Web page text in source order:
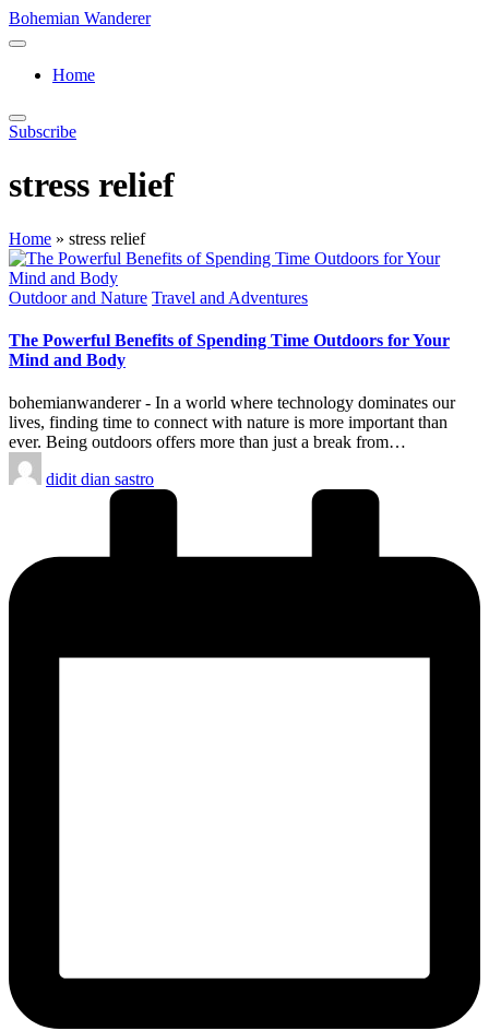
Skip
to
Bohemian Wanderer
Always
Around
Wanderer
!
Home
Subscribe
stress relief
Home » stress relief
Posted
Outdoor and Nature Travel and Adventures
The Powerful Benefits of Spending Time Outdoors for Your
Mind and Body
bohemianwanderer - In a world where technology dominates our
lives, finding time to connect with nature is more important than
ever. Being outdoors offers more than just a break from…
Posted
by
didit dian sastro